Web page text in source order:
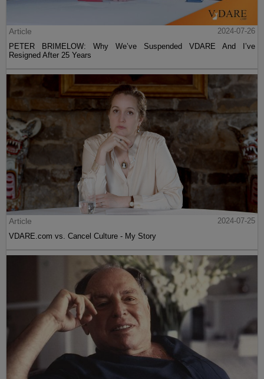
Article
2024-07-26
PETER BRIMELOW: Why We’ve Suspended VDARE And I’ve
Resigned After 25 Years
Article
2024-07-25
VDARE.com vs. Cancel Culture - My Story